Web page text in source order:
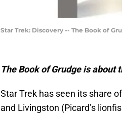
Star Trek: Discovery -- The Book of
The Book of Grudge is about
Star Trek has seen its share
and Livingston (Picard’s